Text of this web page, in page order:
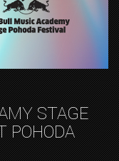
STAGE
POHODA